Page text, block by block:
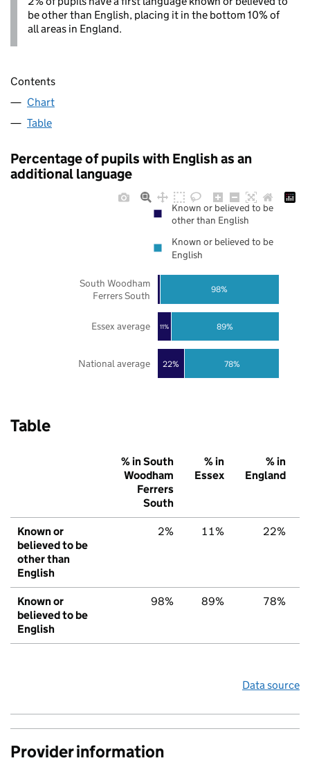
be other than English, placing it in the bottom 10% of
all areas in England.
Contents
Chart
Table
Percentage of pupils with English as an
additional language
22%
11%
78%
89%
98%
National average
Essex average
South Woodham
Ferrers South
Known or believed to be
other than English
Known or believed to be
English
Table
% in South
Woodham
Ferrers
South
% in
Essex
% in
England
Known or
believed to be
other than
English
2% 11% 22%
Known or
believed to be
English
98% 89% 78%
Data source
Provider information